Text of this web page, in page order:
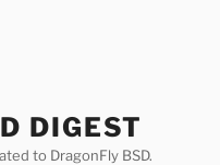
DIGEST
to DragonFly BSD.